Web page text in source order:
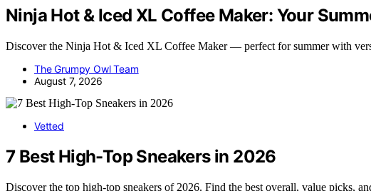
Ninja Hot & Iced XL Coffee Maker: Your
Discover the Ninja Hot & Iced XL Coffee Maker — perfect for summer with
The Grumpy Owl Team
August 7, 2026
Vetted
7 Best High-Top Sneakers in 2026
Discover the top high-top sneakers of 2026. Find the best overall, value picks,